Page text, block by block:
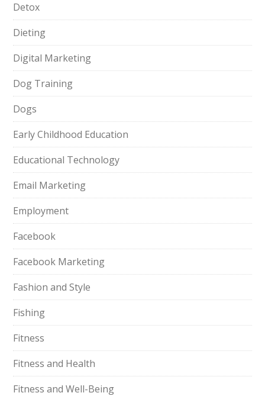
Detox
Dieting
Digital Marketing
Dog Training
Dogs
Early Childhood Education
Educational Technology
Email Marketing
Employment
Facebook
Facebook Marketing
Fashion and Style
Fishing
Fitness
Fitness and Health
Fitness and Well-Being